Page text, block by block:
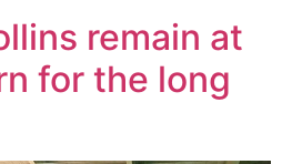
remain at
for the long